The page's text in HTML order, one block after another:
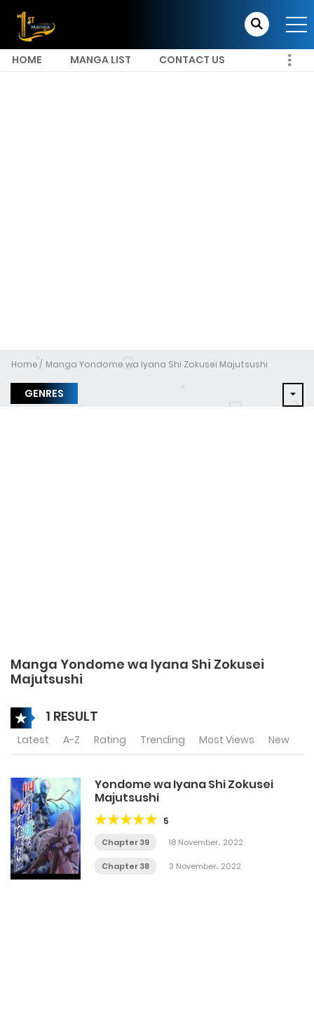
HOME MANGA LIST CONTACT US
Home Manga Yondome wa Iyana Shi Zokusei Majutsushi
GENRES
Manga Yondome wa Iyana Shi Zokusei
Majutsushi
1 RESULT
Latest A-Z Rating Trending Most Views New
Yondome wa Iyana Shi Zokusei
Majutsushi
5
Chapter 39 18 November، 2022
Chapter 38 3 November، 2022